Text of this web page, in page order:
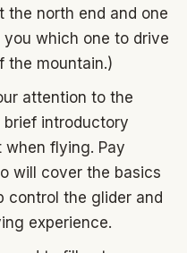
the north end and one
you which one to drive
the mountain.)
attention to the
introductory
flying. Pay
will cover the basics
control the glider and
experience.